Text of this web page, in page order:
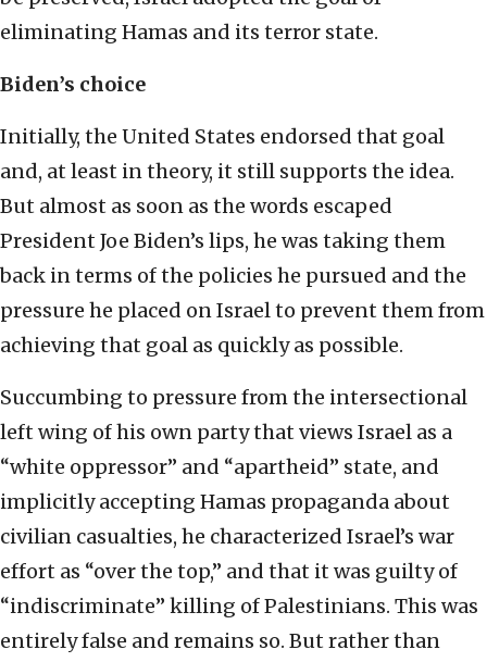
eliminating Hamas and its terror state.
Biden’s choice
Initially, the United States endorsed that goal
and, at least in theory, it still supports the idea.
But almost as soon as the words escaped
President Joe Biden’s lips, he was taking them
back in terms of the policies he pursued and the
pressure he placed on Israel to prevent them from
achieving that goal as quickly as possible.
Succumbing to pressure from the intersectional
left wing of his own party that views Israel as a
“white oppressor” and “apartheid” state, and
implicitly accepting Hamas propaganda about
civilian casualties, he characterized Israel’s war
effort as “over the top,” and that it was guilty of
“indiscriminate” killing of Palestinians. This was
entirely false and remains so. But rather than